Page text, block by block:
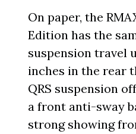
On paper, the
Edition has the
suspension travel
inches in the rear
QRS suspension
a front anti-sway
strong showing